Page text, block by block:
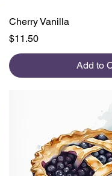
Cherry Vanilla
Price
$11.50
Add to